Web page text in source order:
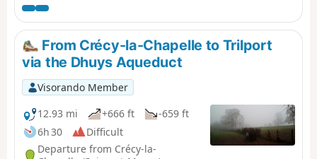
point to point, which allows you to visit all the villages
along the route, reducing the distance to less than 20
km. Only the aqueduct section would then be left out.The
start and finish are accessible by bus from the Chessy-
Marne-la-Vallée RER-TGV station, or by train.
From Crécy-la-Chapelle to Trilport
via the Dhuys Aqueduct
Visorando Member
12.93 mi
+666 ft
-659 ft
6h 30
Difficult
Departure from Crécy-la-